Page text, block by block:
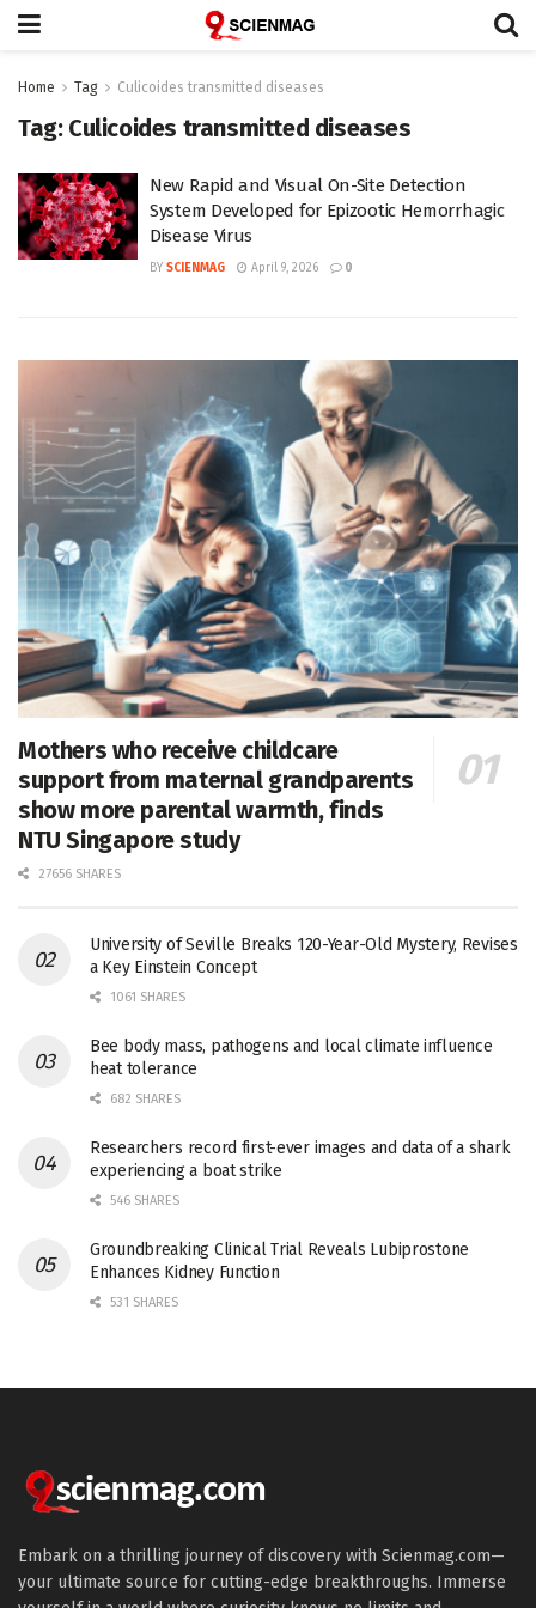
Home Tag Culicoides transmitted diseases
Tag: Culicoides transmitted diseases
New Rapid and Visual On-Site Detection
System Developed for Epizootic Hemorrhagic
Disease Virus
BY SCIENMAG April 9, 2026 0
Mothers who receive childcare
support from maternal grandparents
show more parental warmth, finds
NTU Singapore study
27656 SHARES
University of Seville Breaks 120-Year-Old Mystery, Revises
a Key Einstein Concept
1061 SHARES
Bee body mass, pathogens and local climate influence
heat tolerance
682 SHARES
Researchers record first-ever images and data of a shark
experiencing a boat strike
546 SHARES
Groundbreaking Clinical Trial Reveals Lubiprostone
Enhances Kidney Function
531 SHARES
Embark on a thrilling journey of discovery with Scienmag.com—
your ultimate source for cutting-edge breakthroughs. Immerse